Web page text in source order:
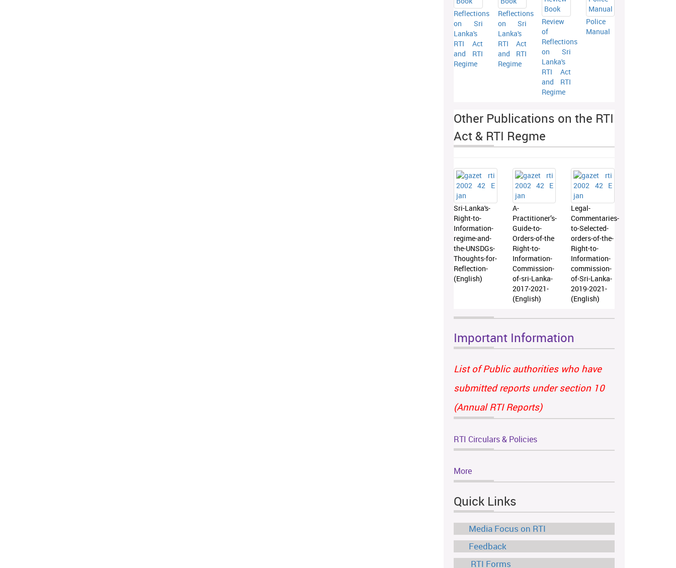
Reflections
on Sri
Lanka's
RTI Act
and RTI
Regime
Reflections
on Sri
Lanka's
RTI Act
and RTI
Regime
Review
of
Reflections
on Sri
Lanka's
RTI Act
and RTI
Regime
Police
Manual
Other Publications on the RTI
Act & RTI Regme
Sri-Lanka's-
Right-to-
Information-
regime-and-
the-UNSDGs-
Thoughts-for-
Reflection-
(English)
A-
Practitioner’s-
Guide-to-
Orders-of-the
Right-to-
Information-
Commission-
of-sri-Lanka-
2017-2021-
(English)
Legal-
Commentaries-
to-Selected-
orders-of-the-
Right-to-
Information-
commission-
of-Sri-Lanka-
2019-2021-
(English)
Important Information
List of Public authorities who have
submitted reports under section 10
(Annual RTI Reports)
RTI Circulars & Policies
More
Quick Links
Media Focus on RTI
Feedback
RTI Forms